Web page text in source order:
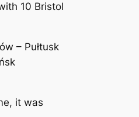
10 Bristol
– Pułtusk
it was